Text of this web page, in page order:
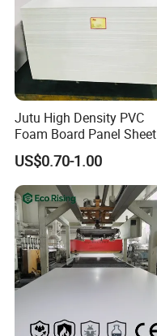
Packaging pic:
Jutu High Density PVC
Foam Board Panel Sheet
3mm, 5mm Furniture
US$0.70-1.00